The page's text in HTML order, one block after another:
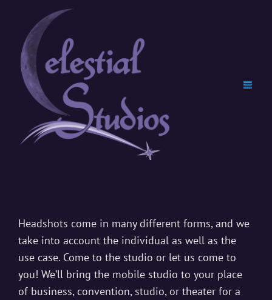
Headshots
Headshots come in many different forms, and we
take into account the individual as well as the
use case. Come to the studio or let us come to
you! We’ll bring the mobile studio to your place
of business, convention, studio, or theater for a